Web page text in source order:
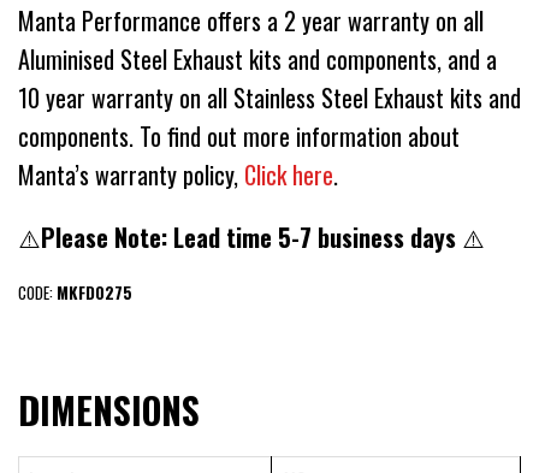
Manta Performance offers a 2 year warranty on all
Aluminised Steel Exhaust kits and components, and a
10 year warranty on all Stainless Steel Exhaust kits and
components. To find out more information about
Manta’s warranty policy, Click here.
⚠️Please Note: Lead time 5-7 business days ⚠️
CODE: MKFD0275
DIMENSIONS